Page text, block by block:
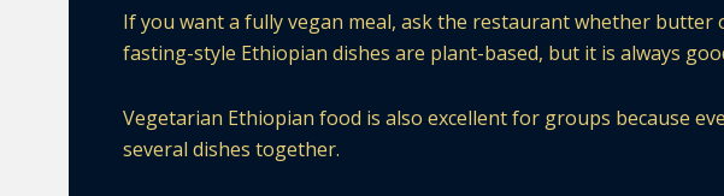
If you want a fully vegan meal, ask the restaurant whether butter
fasting-style Ethiopian dishes are plant-based, but it is always
Vegetarian Ethiopian food is also excellent for groups because
several dishes together.